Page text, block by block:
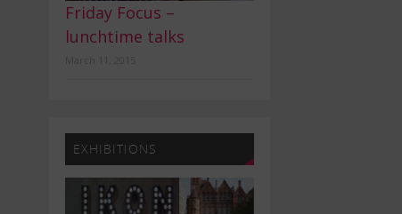
Friday Focus –
lunchtime talks
EXHIBITIONS